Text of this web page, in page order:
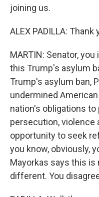
joining us.
ALEX PADILLA:
MARTIN: Senator,
this Trump's asylum
Trump's asylum ban,
undermined
nation's obligations
persecution, violence
opportunity to seek
you know, obviously,
Mayorkas says this is
different. You